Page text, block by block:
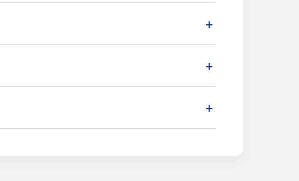
+
+
+